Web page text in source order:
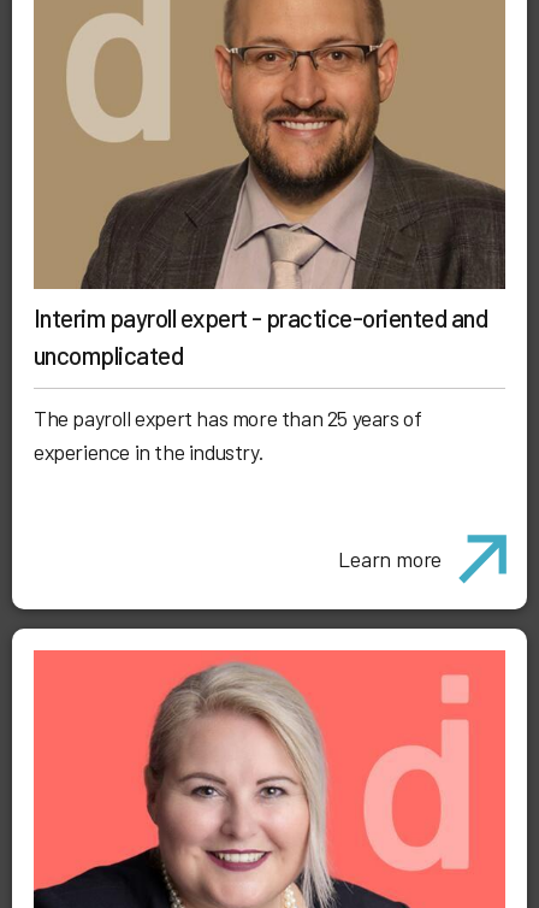
Interim payroll expert - practice-oriented and
uncomplicated
The payroll expert has more than 25 years of
experience in the industry.
Learn more